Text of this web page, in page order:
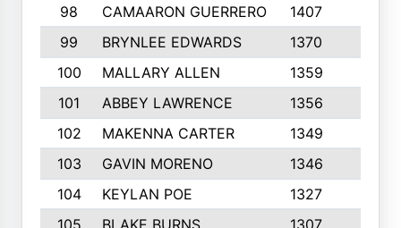
98
CAMAARON GUERRERO 1407
99
BRYNLEE EDWARDS 1370
100
MALLARY ALLEN 1359
101
ABBEY LAWRENCE 1356
102
MAKENNA CARTER 1349
103
GAVIN MORENO 1346
104
KEYLAN POE 1327
105
BLAKE BURNS 1307